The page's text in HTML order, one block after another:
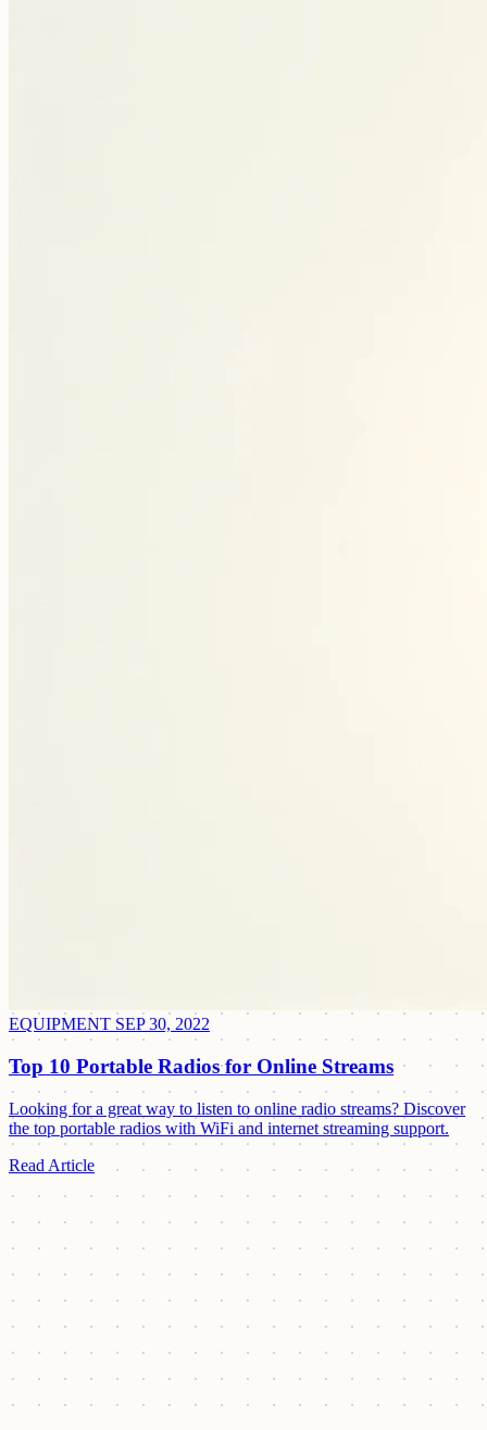
EQUIPMENT SEP 30, 2022
Top 10 Portable Radios for Online Streams
Looking for a great way to listen to online radio streams? Discover
the top portable radios with WiFi and internet streaming support.
Read Article